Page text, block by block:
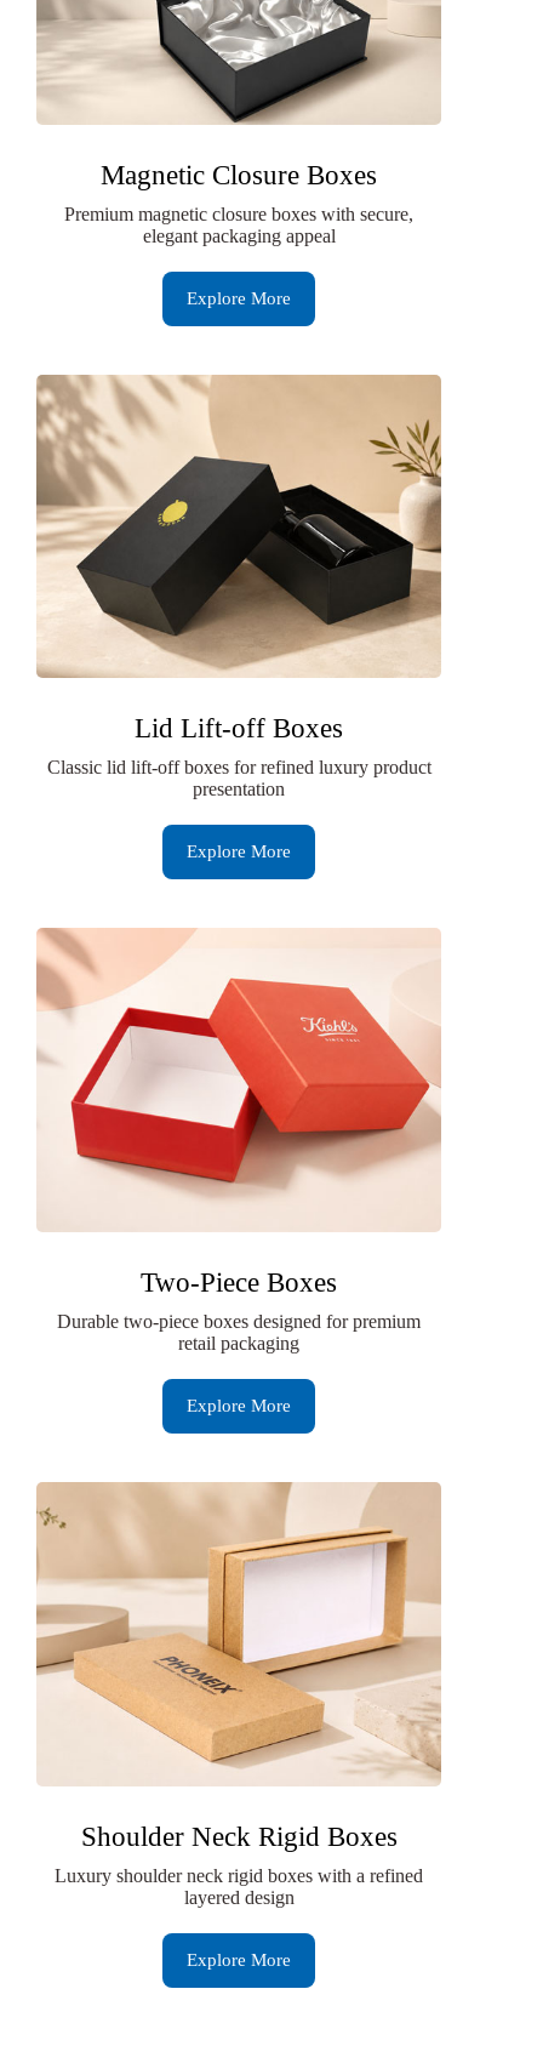
Magnetic Closure Boxes
Premium magnetic closure boxes with secure,
elegant packaging appeal
Explore More
Lid Lift-off Boxes
Classic lid lift-off boxes for refined luxury product
presentation
Explore More
Two-Piece Boxes
Durable two-piece boxes designed for premium
retail packaging
Explore More
Shoulder Neck Rigid Boxes
Luxury shoulder neck rigid boxes with a refined
layered design
Explore More